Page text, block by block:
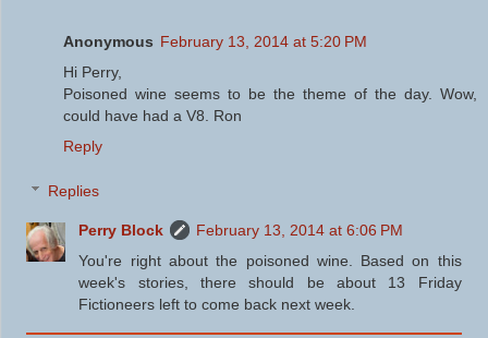
Anonymous February 13, 2014 at 5:20 PM
Hi Perry,
Poisoned wine seems to be the theme of the day. Wow,
could have had a V8. Ron
Reply
Replies
Perry Block
February 13, 2014 at 6:06 PM
You're right about the poisoned wine. Based on this
week's stories, there should be about 13 Friday
Fictioneers left to come back next week.